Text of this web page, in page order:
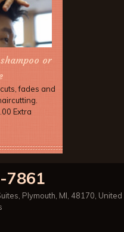
or
fades and
Extra
7861
, Plymouth, MI, 48170, United